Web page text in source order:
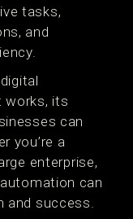
tasks,
and
works, its
can
you’re a
enterprise,
can
and success.